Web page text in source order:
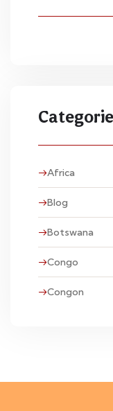
Africa
Blog
Botswana
Congo
Congon